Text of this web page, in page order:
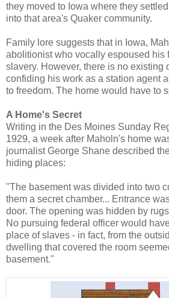
they moved to Iowa where they
into that area's Quaker community.
Family lore suggests that in Iowa,
abolitionist who vocally espoused his
slavery. However, there is no existing
confiding his work as a station agent
to freedom. The home would have to
A Home's Secret
Writing in the Des Moines Sunday
1929, a week after Maholn's home
journalist George Shane described
hiding places:
"The basement was divided into two
them a secret chamber... Entrance
door. The opening was hidden by
No pursuing federal officer would
place of slaves - in fact, from the
dwelling that covered the room
basement."